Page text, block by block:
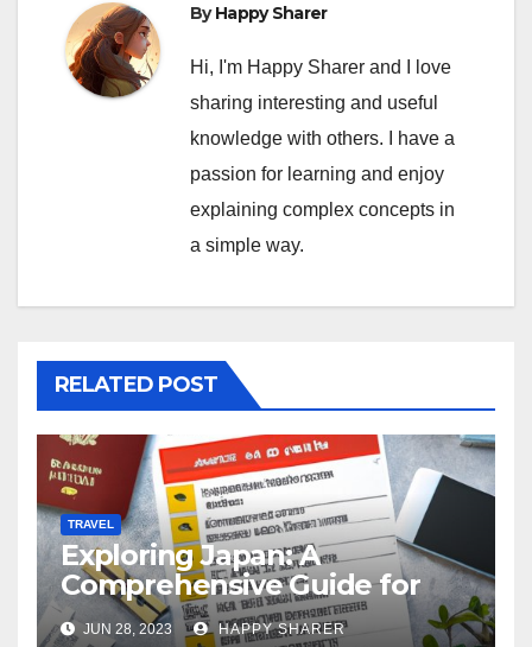
ByHappy Sharer
Hi, I'm Happy Sharer and I love
sharing interesting and useful
knowledge with others. I have a
passion for learning and enjoy
explaining complex concepts in
a simple way.
RELATED POST
TRAVEL
Exploring Japan: A
Comprehensive Guide for
Your Memorable Journey
JUN 28, 2023 HAPPY SHARER